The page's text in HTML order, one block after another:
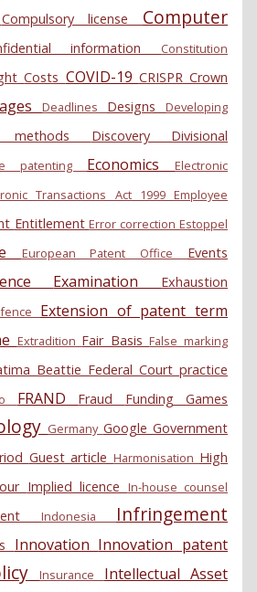
Compulsory license Computer
information Constitution
Costs COVID-19 CRISPRCrown
Deadlines Designs Developing
methods Discovery Divisional
patenting Economics
Electronic
Transactions Act 1999Employee
EntitlementError correctionEstoppel
European Patent Office Events
Examination Exhaustion
Extension of patent term
Extradition Fair BasisFalse marking
Beattie Federal Court practice
FRAND Fraud FundingGames
Germany Google Government
Guest articleHarmonisation High
Implied licence In-house counsel
Indonesia Infringement
Innovation Innovation patent
Insurance Intellectual Asset